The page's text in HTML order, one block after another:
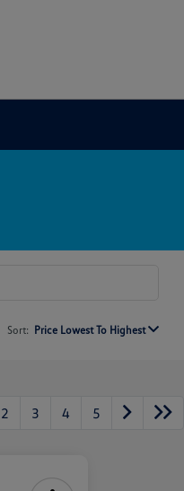
Sort: Price Lowest To Highest
2 3 4 5